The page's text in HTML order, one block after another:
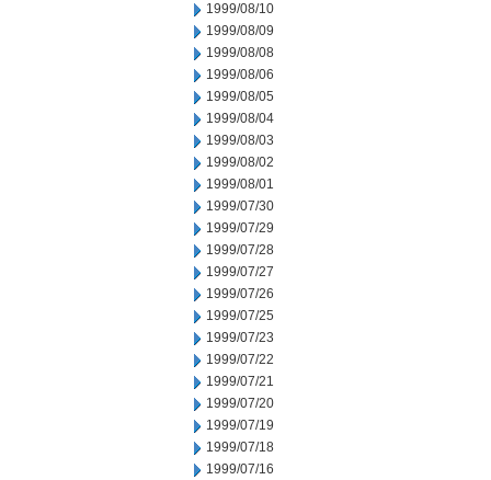
1999/08/10
1999/08/09
1999/08/08
1999/08/06
1999/08/05
1999/08/04
1999/08/03
1999/08/02
1999/08/01
1999/07/30
1999/07/29
1999/07/28
1999/07/27
1999/07/26
1999/07/25
1999/07/23
1999/07/22
1999/07/21
1999/07/20
1999/07/19
1999/07/18
1999/07/16